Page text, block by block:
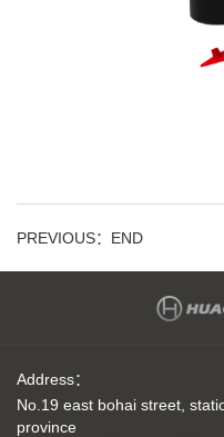
PREVIOUS： END
Address：
No.19 east bohai street,
province